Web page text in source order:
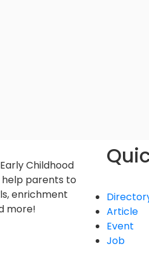
Childhood
parents to
enrichment
more!
Article
Event
Job